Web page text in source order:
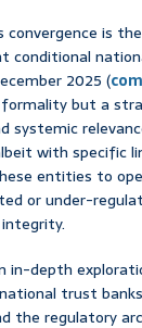
is
conditional
2025 (
but a
systemic
with specific
entities to
or under-
in-depth
trust
the regulatory